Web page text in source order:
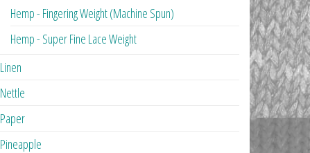
Hemp - Fingering Weight (Machine Spun)
Hemp - Super Fine Lace Weight
Linen
Nettle
Paper
Pineapple